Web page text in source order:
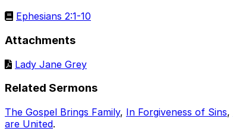
Ephesians 2:1-10
Attachments
Lady Jane Grey
Related Sermons
The Gospel Brings Family, In Forgiveness of Sins,
are United.